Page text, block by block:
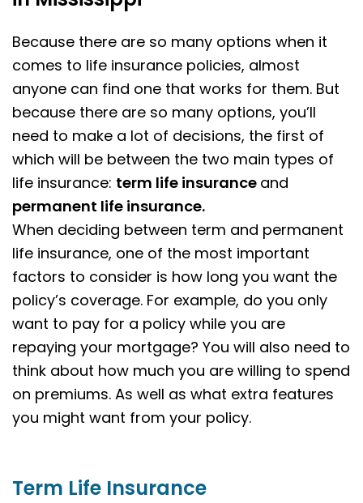
Because there are so many options when it
comes to life insurance policies, almost
anyone can find one that works for them. But
because there are so many options, you’ll
need to make a lot of decisions, the first of
which will be between the two main types of
life insurance: term life insurance and
permanent life insurance.
When deciding between term and permanent
life insurance, one of the most important
factors to consider is how long you want the
policy’s coverage. For example, do you only
want to pay for a policy while you are
repaying your mortgage? You will also need to
think about how much you are willing to spend
on premiums. As well as what extra features
you might want from your policy.
Term Life Insurance